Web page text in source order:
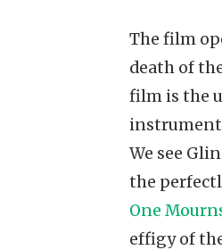
The film
death of
film is the
We see
the
One
effigy of